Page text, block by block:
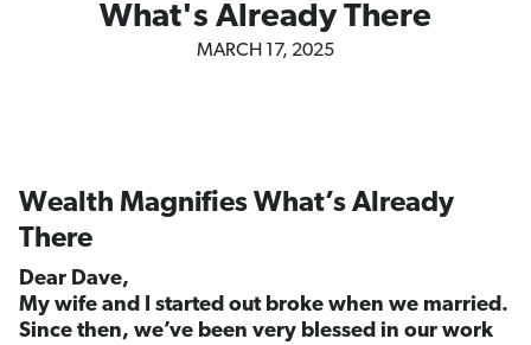
What's Already There
MARCH 17, 2025
Wealth Magnifies What’s Already
There
Dear Dave,
My wife and I started out broke when we married.
Since then, we’ve been very blessed in our work